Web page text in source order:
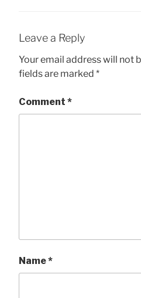
Leave a Reply
Your email address will not
fields are marked *
Comment *
Name*